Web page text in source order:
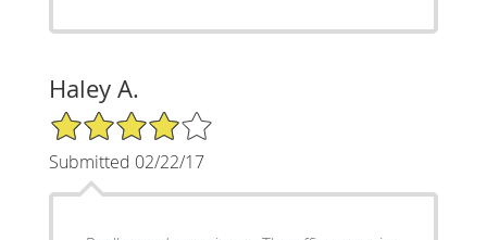
Haley A.
4/5 Star Rating
Submitted 02/22/17